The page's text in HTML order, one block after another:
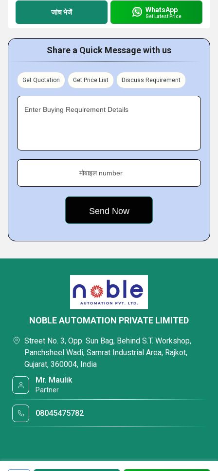
जांच भेजें WhatsApp
Get Latest Price
Share a Quick Message with us
Get Quotation Get Price List Discuss Requirement
Enter Buying Requirement Details
मोबाइल number
NOBLE AUTOMATION PRIVATE LIMITED
Street No. 3, Opp. Sun Bag, Behind S.T. Workshop,
Panchsheel Wadi, Samrat Industrial Area, Rajkot,
Gujarat, 360004, India
Mr. Maulik
Partner
08045475782